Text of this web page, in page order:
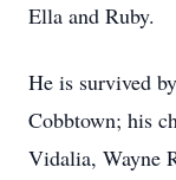
Ella and Ruby.
He is survived
Cobbtown; his
Vidalia, Wayne